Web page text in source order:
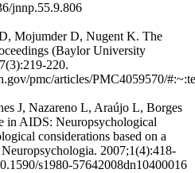
jnnp.55.9.806
Mojumder D, Nugent K. The
(Baylor University
220.
pmc/articles/PMC4059570/
J, Nazareno L, Araújo L, Borges
in AIDS: Neuropsychological
considerations based on a
2007;1(4):418-
s1980-57642008dn10400016